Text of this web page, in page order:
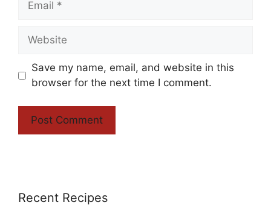
Website
Save my name, email, and website in this
browser for the next time I comment.
Recent Recipes